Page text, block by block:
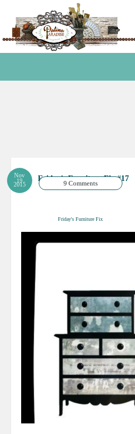
Nov
19
2015
Friday's Furniture Fix #17
9 Comments
Friday's Furniture Fix